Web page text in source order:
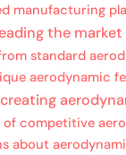
manufacturing
the market
standard
aerodynamic
competitive
about